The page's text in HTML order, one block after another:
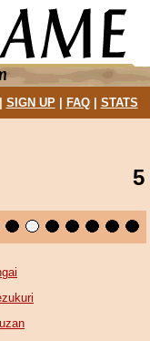
SIGN UP| FAQ| STATS
5